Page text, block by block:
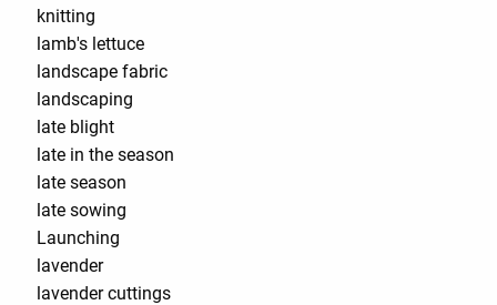
knitting
lamb's lettuce
landscape fabric
landscaping
late blight
late in the season
late season
late sowing
Launching
lavender
lavender cuttings